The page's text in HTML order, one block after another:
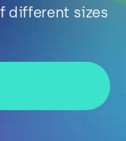
different sizes